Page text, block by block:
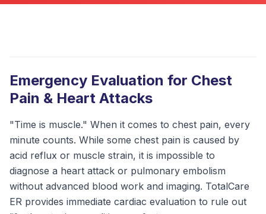
CONDITIONS
CAREERS
BLOG NEW
FOUNDATION
Emergency Evaluation for Chest
Pain & Heart Attacks
"Time is muscle." When it comes to chest pain, every
minute counts. While some chest pain is caused by
acid reflux or muscle strain, it is impossible to
diagnose a heart attack or pulmonary embolism
without advanced blood work and imaging. TotalCare
ER provides immediate cardiac evaluation to rule out